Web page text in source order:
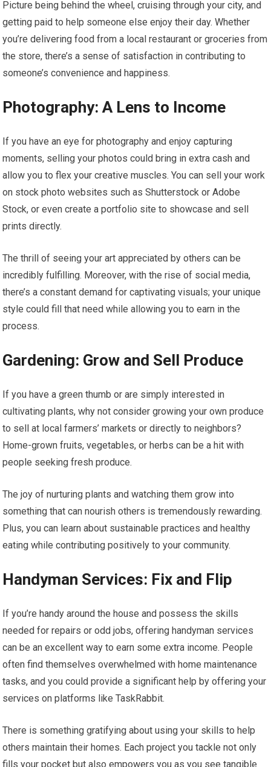
Picture being behind the wheel, cruising through your city, and
getting paid to help someone else enjoy their day. Whether
you’re delivering food from a local restaurant or groceries from
the store, there’s a sense of satisfaction in contributing to
someone’s convenience and happiness.
Photography: A Lens to Income
If you have an eye for photography and enjoy capturing
moments, selling your photos could bring in extra cash and
allow you to flex your creative muscles. You can sell your work
on stock photo websites such as Shutterstock or Adobe
Stock, or even create a portfolio site to showcase and sell
prints directly.
The thrill of seeing your art appreciated by others can be
incredibly fulfilling. Moreover, with the rise of social media,
there’s a constant demand for captivating visuals; your unique
style could fill that need while allowing you to earn in the
process.
Gardening: Grow and Sell Produce
If you have a green thumb or are simply interested in
cultivating plants, why not consider growing your own produce
to sell at local farmers’ markets or directly to neighbors?
Home-grown fruits, vegetables, or herbs can be a hit with
people seeking fresh produce.
The joy of nurturing plants and watching them grow into
something that can nourish others is tremendously rewarding.
Plus, you can learn about sustainable practices and healthy
eating while contributing positively to your community.
Handyman Services: Fix and Flip
If you’re handy around the house and possess the skills
needed for repairs or odd jobs, offering handyman services
can be an excellent way to earn some extra income. People
often find themselves overwhelmed with home maintenance
tasks, and you could provide a significant help by offering your
services on platforms like TaskRabbit.
There is something gratifying about using your skills to help
others maintain their homes. Each project you tackle not only
fills your pocket but also empowers you as you see tangible